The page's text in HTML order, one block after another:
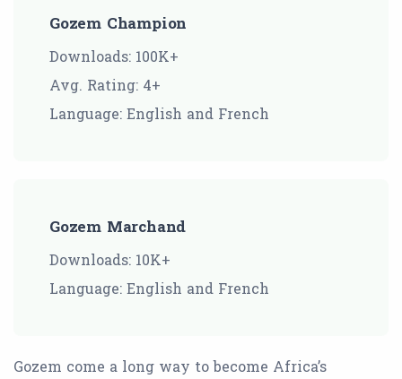
Gozem Champion
Downloads: 100K+
Avg. Rating: 4+
Language: English and French
Gozem Marchand
Downloads: 10K+
Language: English and French
Gozem come a long way to become Africa’s